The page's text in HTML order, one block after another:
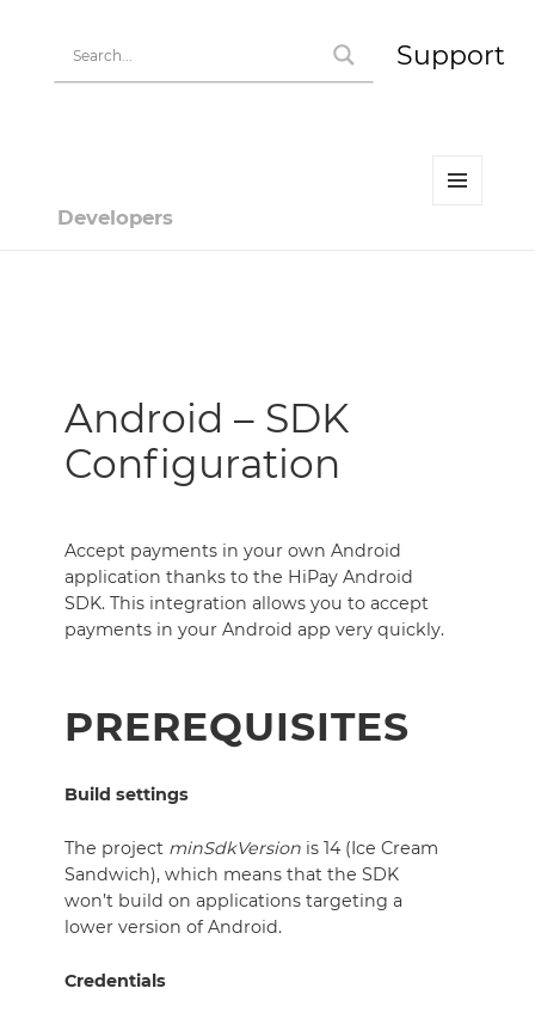
Support
Developers
Android – SDK
Configuration
Accept payments in your own Android
application thanks to the HiPay Android
SDK. This integration allows you to accept
payments in your Android app very quickly.
PREREQUISITES
Build settings
The project minSdkVersion is 14 (Ice Cream
Sandwich), which means that the SDK
won’t build on applications targeting a
lower version of Android.
Credentials